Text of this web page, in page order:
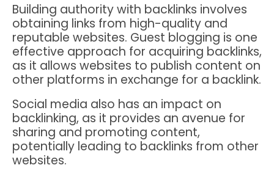
Building authority with backlinks involves
obtaining links from high-quality and
reputable websites. Guest blogging is one
effective approach for acquiring backlinks,
as it allows websites to publish content on
other platforms in exchange for a backlink.
Social media also has an impact on
backlinking, as it provides an avenue for
sharing and promoting content,
potentially leading to backlinks from other
websites.